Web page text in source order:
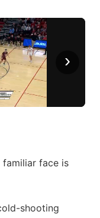
▼
›
familiar face is
shooting